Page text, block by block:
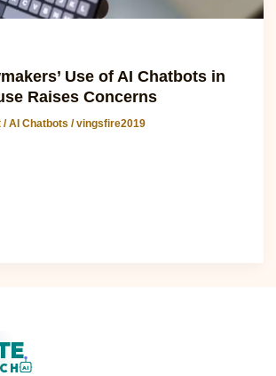
Use of AI Chatbots in
Raises Concerns
/AI Chatbots /vingsfire2019
AI